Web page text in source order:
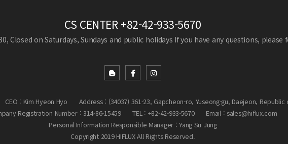
CS CENTER+82-42-933-5670
Closed on Saturdays, Sundays and public holidays If you have any questions, please
CEO : Kim Hyeon Hyo
Address : (34037) 361-23, Gapcheon-ro, Yuseong-gu, Daejeon, Republic
Registration Number : 314-86-15459
TEL : +82-42-933-5670
Email : sales@hiflux.com
Personal Information Responsible Manager : Yang Su Jung
Copyright 2019 HIFLUX All Rights Reserved.